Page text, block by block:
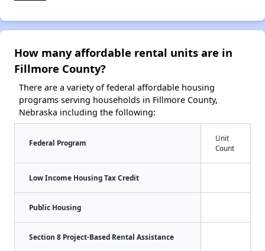
How many affordable rental units are in
Fillmore County?
There are a variety of federal affordable housing
programs serving households in Fillmore County,
Nebraska including the following:
Federal Program
Unit
Count
Low Income Housing Tax Credit
Public Housing
Section 8 Project-Based Rental Assistance